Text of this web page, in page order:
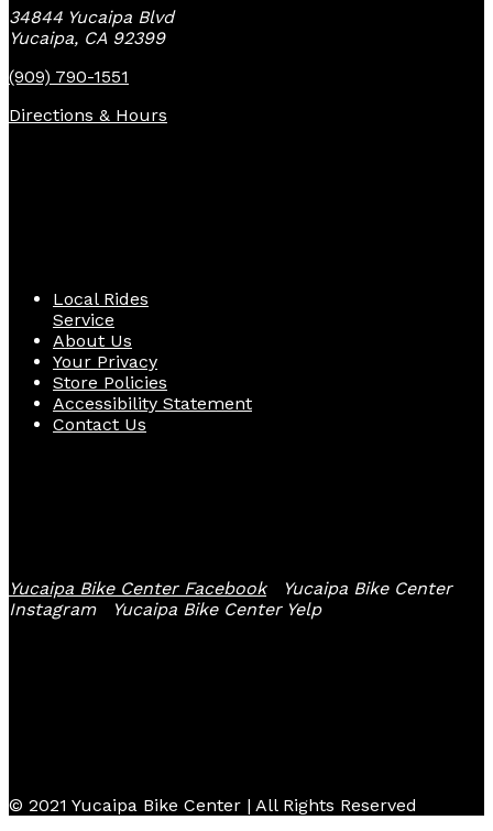
34844 Yucaipa Blvd
Yucaipa, CA 92399
(909) 790-1551
Directions & Hours
Local Rides
Service
About Us
Your Privacy
Store Policies
Accessibility Statement
Contact Us
Yucaipa Bike Center Facebook
Yucaipa Bike Center
Instagram
Yucaipa Bike Center Yelp
© 2021 Yucaipa Bike Center | All Rights Reserved